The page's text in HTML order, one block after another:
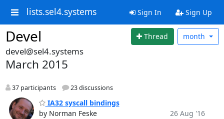
lists.sel4.systems Sign In Sign Up
Devel Thread month
devel@sel4.systems
March 2015
37 participants 23 discussions
IA32 syscall bindings
by Norman Feske
26 Aug '16